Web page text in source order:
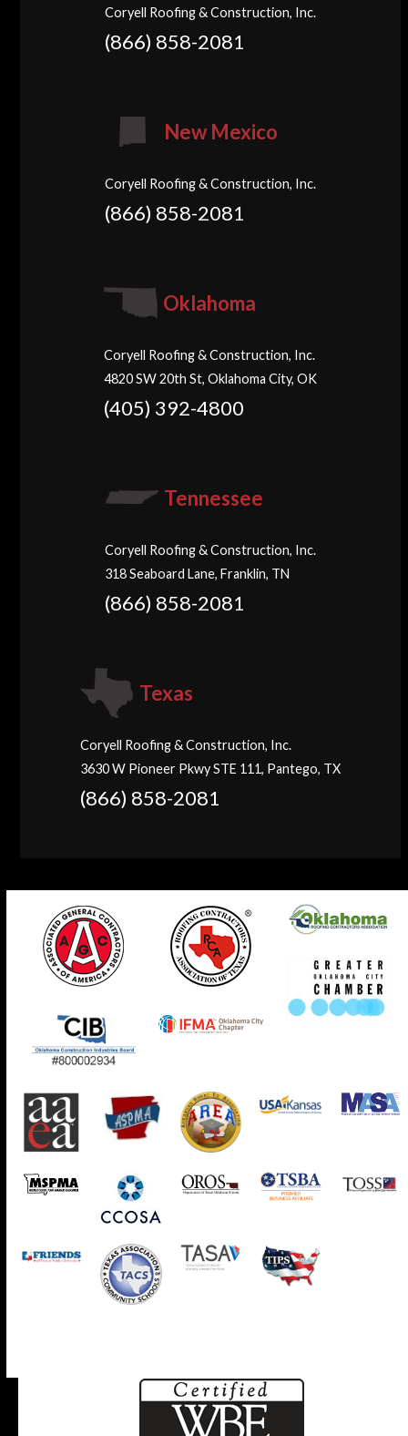
Coryell Roofing & Construction, Inc.
(866) 858-2081
New Mexico
Coryell Roofing & Construction, Inc.
(866) 858-2081
Oklahoma
Coryell Roofing & Construction, Inc.
4820 SW 20th St, Oklahoma City, OK
(405) 392-4800
Tennessee
Coryell Roofing & Construction, Inc.
318 Seaboard Lane, Franklin, TN
(866) 858-2081
Texas
Coryell Roofing & Construction, Inc.
3630 W Pioneer Pkwy STE 111, Pantego, TX
(866) 858-2081